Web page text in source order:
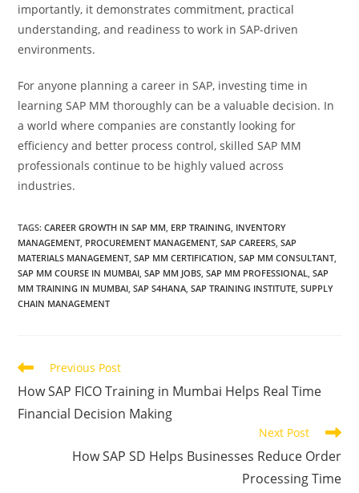
importantly, it demonstrates commitment, practical
understanding, and readiness to work in SAP-driven
environments.
For anyone planning a career in SAP, investing time in
learning SAP MM thoroughly can be a valuable decision. In
a world where companies are constantly looking for
efficiency and better process control, skilled SAP MM
professionals continue to be highly valued across
industries.
TAGS:CAREER GROWTH IN SAP MM ERP TRAINING INVENTORY
MANAGEMENT PROCUREMENT MANAGEMENT SAP CAREERS SAP
MATERIALS MANAGEMENT SAP MM CERTIFICATION SAP MM CONSULTANT
SAP MM COURSE IN MUMBAI SAP MM JOBS SAP MM PROFESSIONAL
SAP
MM TRAINING IN MUMBAI SAP S4HANA SAP TRAINING INSTITUTE SUPPLY
CHAIN MANAGEMENT
Previous Post
How SAP FICO Training in Mumbai Helps Real Time
Financial Decision Making
Next Post
How SAP SD Helps Businesses Reduce Order
Processing Time